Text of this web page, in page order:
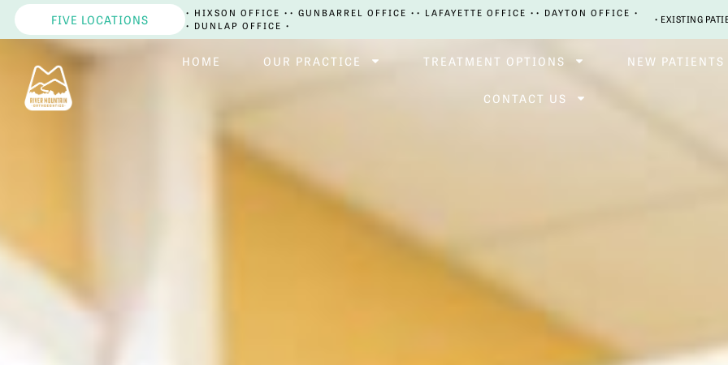
• EXISTING
FIVE LOCATIONS • HIXSON OFFICE • • GUNBARREL OFFICE • • LAFAYETTE OFFICE • • DAYTON OFFICE •
• DUNLAP OFFICE •
HOME OUR PRACTICE TREATMENT OPTIONS NEW PATIENTS
CONTACT US